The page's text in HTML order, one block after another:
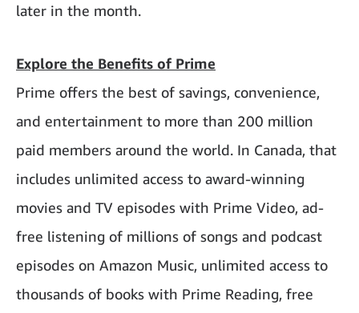
later in the month.
Explore the Benefits of Prime
Prime offers the best of savings, convenience,
and entertainment to more than 200 million
paid members around the world. In Canada, that
includes unlimited access to award-winning
movies and TV episodes with Prime Video, ad-
free listening of millions of songs and podcast
episodes on Amazon Music, unlimited access to
thousands of books with Prime Reading, free